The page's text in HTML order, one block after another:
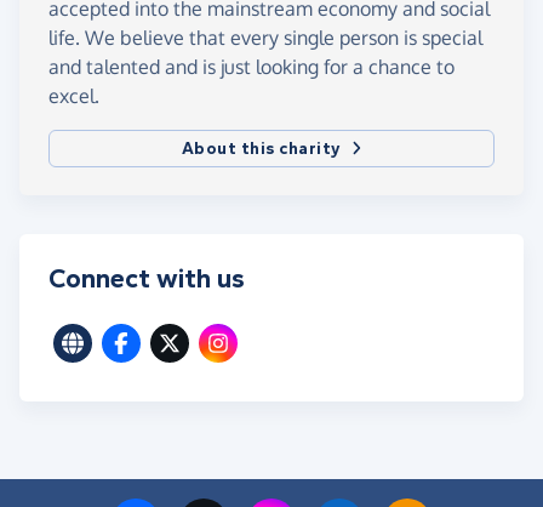
accepted into the mainstream economy and social
life. We believe that every single person is special
and talented and is just looking for a chance to
excel.
About this charity
Connect with us